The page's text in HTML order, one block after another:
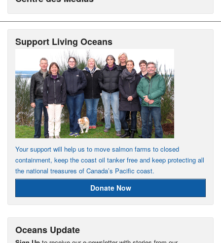
Support Living Oceans
Your support will help us to move salmon farms to closed
containment, keep the coast oil tanker free and keep protecting all
the national treasures of Canada’s Pacific coast.
Donate Now
Oceans Update